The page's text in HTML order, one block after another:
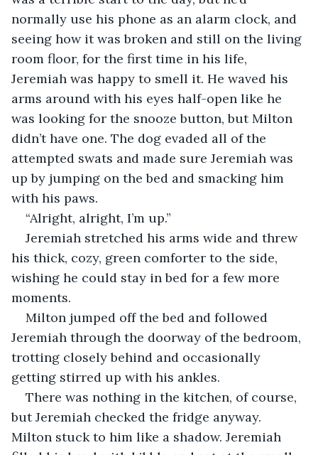
normally use his phone as an alarm clock, and
seeing how it was broken and still on the living
room floor, for the first time in his life,
Jeremiah was happy to smell it. He waved his
arms around with his eyes half-open like he
was looking for the snooze button, but Milton
didn’t have one. The dog evaded all of the
attempted swats and made sure Jeremiah was
up by jumping on the bed and smacking him
with his paws.
“Alright, alright, I’m up.”
Jeremiah stretched his arms wide and threw
his thick, cozy, green comforter to the side,
wishing he could stay in bed for a few more
moments.
Milton jumped off the bed and followed
Jeremiah through the doorway of the bedroom,
trotting closely behind and occasionally
getting stirred up with his ankles.
There was nothing in the kitchen, of course,
but Jeremiah checked the fridge anyway.
Milton stuck to him like a shadow. Jeremiah